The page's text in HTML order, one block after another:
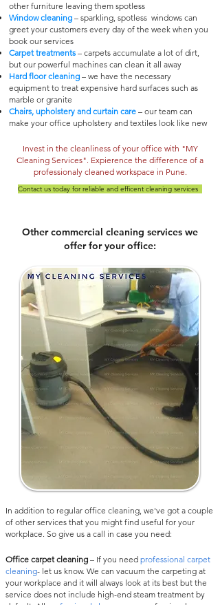
other furniture leaving them spotless
Window cleaning – sparkling, spotless windows can
greet your customers every day of the week when you
book our services
Carpet treatments – carpets accumulate a lot of dirt,
but our powerful machines can clean it all away
Hard floor cleaning – we have the necessary
equipment to treat expensive hard surfaces such as
marble or granite
Chairs, upholstery and curtain care – our team can
make your office upholstery and textiles look like new
Invest in the cleanliness of your office with "MY
Cleaning Services". Expierence the difference of a
professionaly cleaned workspace in Pune.
Contact us today for reliable and efficent cleaning services
Other commercial cleaning services we
offer for your office:
In addition to regular office cleaning, we've got a couple
of other services that you might find useful for your
workplace. So give us a call in case you need:
Office carpet cleaning – If you need professional carpet
cleaning- let us know. We can vacuum the carpeting at
your workplace and it will always look at its best but the
service does not include high-end steam treatment by